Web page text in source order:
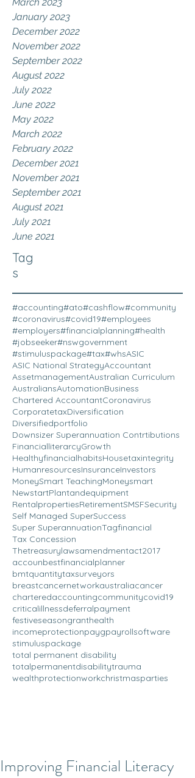
January 2023
December 2022
November 2022
September 2022
August 2022
July 2022
June 2022
May 2022
March 2022
February 2022
December 2021
November 2021
September 2021
August 2021
July 2021
June 2021
Tag
s
#accounting#ato#cashflow#community
#coronavirus#covid19#employees
#employers#financialplanning#health
#jobseeker#nswgovernment
#stimuluspackage#tax#whsASIC
ASIC National StrategyAccountant
AssetmanagementAustralian Curriculum
AustraliansAutomationBusiness
Chartered AccountantCoronavirus
CorporatetaxDiversification
Diversifiedportfolio
Downsizer Superannuation Contrtibutions
FinancialliterarcyGrowth
HealthyfinancialhabitsHousetaxintegrity
HumanresourcesInsuranceInvestors
MoneySmart TeachingMoneysmart
NewstartPlantandequipment
RentalpropertiesRetirementSMSFSecurity
Self Managed SuperSuccess
Super SuperannuationTagfinancial
Tax Concession
Thetreasurylawsamendmentact2017
accounbestfinancialplanner
bmtquantitytaxsurveyors
breastcancernetworkaustraliacancer
charteredaccountingcommunitycovid19
criticalillnessdeferralpayment
festiveseasongranthealth
incomeprotectionpaygpayrollsoftware
stimuluspackage
total permanent disability
totalpermanentdisabilitytrauma
wealthprotectionworkchristmasparties
Improving Financial Literacy